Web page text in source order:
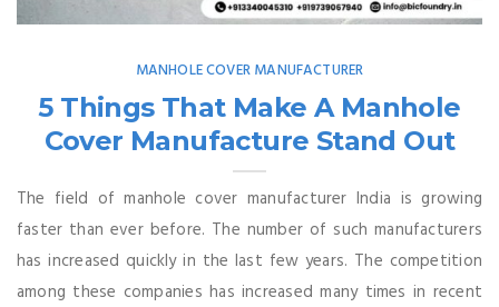
MANHOLE COVER MANUFACTURER
5 Things That Make A Manhole
Cover Manufacture Stand Out
The field of manhole cover manufacturer India is growing
faster than ever before. The number of such manufacturers
has increased quickly in the last few years. The competition
among these companies has increased many times in recent